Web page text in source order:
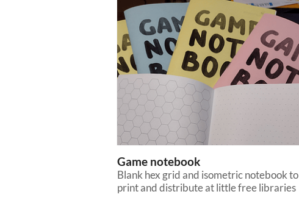
Game notebook
Blank hex grid and isometric notebook to
print and distribute at little free libraries